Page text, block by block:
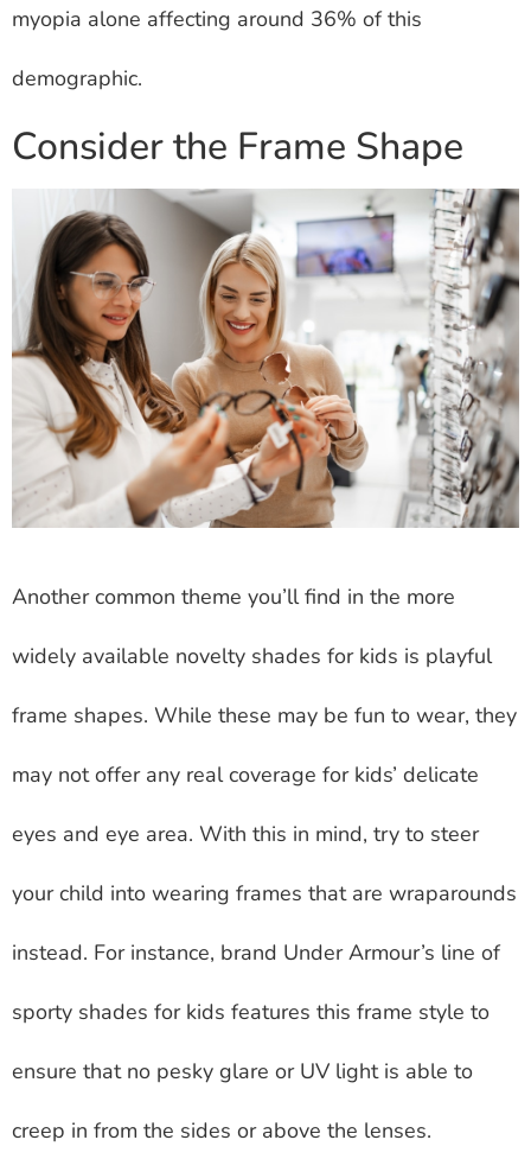
myopia alone affecting around 36% of this
demographic.
Consider the Frame Shape
Another common theme you’ll find in the more
widely available novelty shades for kids is playful
frame shapes. While these may be fun to wear, they
may not offer any real coverage for kids’ delicate
eyes and eye area. With this in mind, try to steer
your child into wearing frames that are wraparounds
instead. For instance, brand Under Armour’s line of
sporty shades for kids features this frame style to
ensure that no pesky glare or UV light is able to
creep in from the sides or above the lenses.